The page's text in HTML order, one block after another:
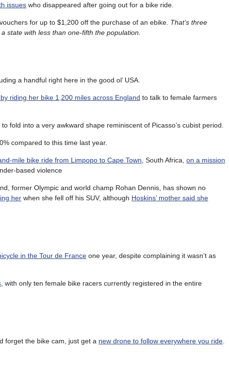
issues who disappeared after going out for a bike ride.
for up to $1,200 off the purchase of an ebike. That’s three
state with less than one-fifth the population.
a handful right here in the good ol’ USA.
riding her bike 1,200 miles across England to talk to female farmers
to fold into a very awkward shape reminiscent of Picasso’s cubist period.
compared to this time last year.
mile bike ride from Limpopo to Cape Town , South Africa, on a mission
based violence
former Olympic and world champ Rohan Dennis, has shown no
her when she fell off his SUV, although Hoskins’ mother said she
in the Tour de France one year, despite complaining it wasn’t as
, with only ten female bike racers currently registered in the entire
forget the bike cam, just get a new drone to follow everywhere you ride